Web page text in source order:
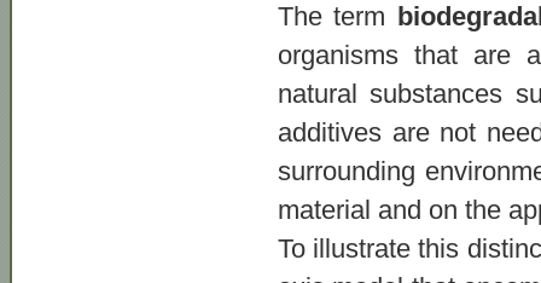
The term
organisms that are
natural substances
additives are not
surrounding
material and on the
To illustrate this